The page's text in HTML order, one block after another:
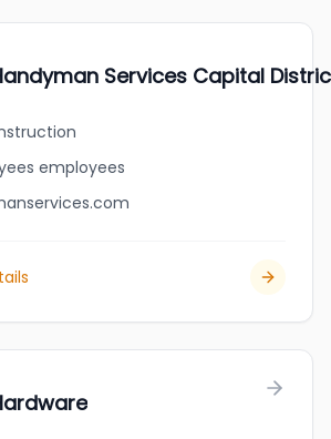
Services Capital
employees